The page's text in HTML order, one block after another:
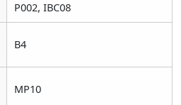
P002, IBC08
B4
MP10